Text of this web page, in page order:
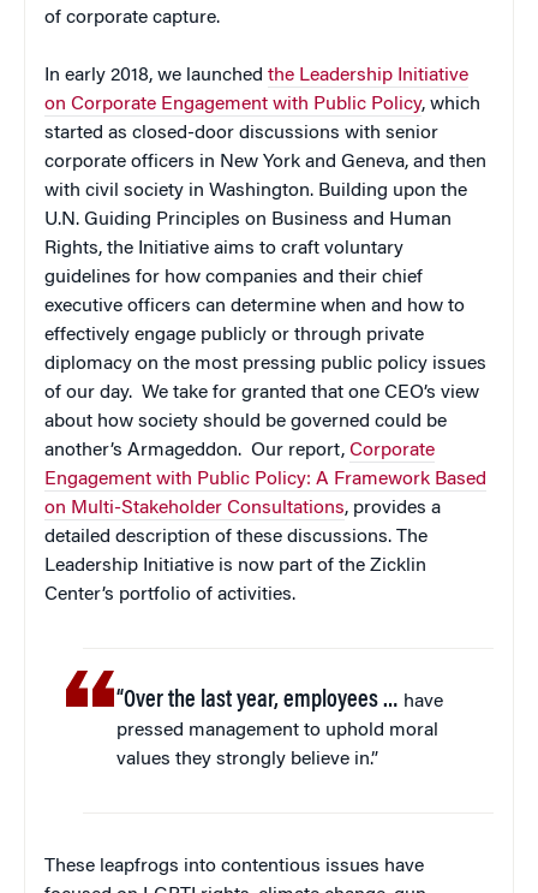
of corporate capture.
In early 2018, we launched the Leadership Initiative
on Corporate Engagement with Public Policy, which
started as closed-door discussions with senior
corporate officers in New York and Geneva, and then
with civil society in Washington. Building upon the
U.N. Guiding Principles on Business and Human
Rights, the Initiative aims to craft voluntary
guidelines for how companies and their chief
executive officers can determine when and how to
effectively engage publicly or through private
diplomacy on the most pressing public policy issues
of our day. We take for granted that one CEO’s view
about how society should be governed could be
another’s Armageddon. Our report, Corporate
Engagement with Public Policy: A Framework Based
on Multi-Stakeholder Consultations, provides a
detailed description of these discussions. The
Leadership Initiative is now part of the Zicklin
Center’s portfolio of activities.
“Over the last year, employees … have
pressed management to uphold moral
values they strongly believe in.”
These leapfrogs into contentious issues have